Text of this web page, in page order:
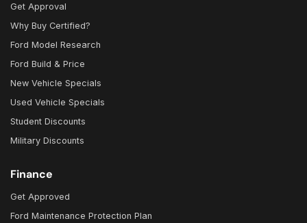
Get Approval
Why Buy Certified?
Ford Model Research
Ford Build & Price
New Vehicle Specials
Used Vehicle Specials
Student Discounts
Military Discounts
Finance
Get Approved
Ford Maintenance Protection Plan